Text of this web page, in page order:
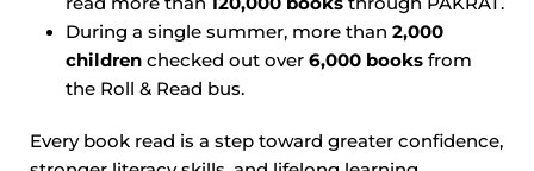
During a single summer, more than 2,000
children checked out over 6,000 books from
the Roll & Read bus.
Every book read is a step toward greater confidence,